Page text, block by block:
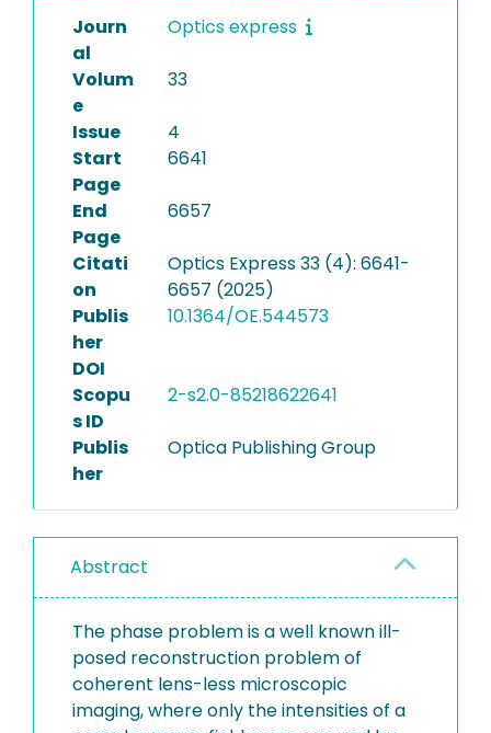
Journ
al
Optics express
Volum
e
33
Issue
4
Start
Page
6641
End
Page
6657
Citati
on
Optics Express 33 (4): 6641-
6657 (2025)
Publis
her
DOI
10.1364/OE.544573
Scopu
s ID
2-s2.0-85218622641
Publis
her
Optica Publishing Group
Abstract
The phase problem is a well known ill-
posed reconstruction problem of
coherent lens-less microscopic
imaging, where only the intensities of a